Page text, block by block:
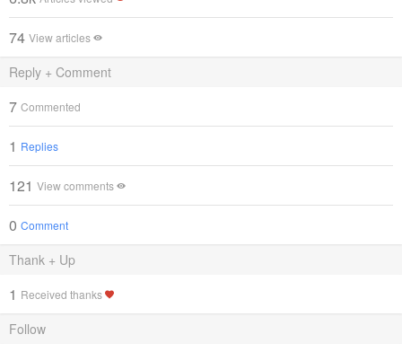
74 View articles
Reply + Comment
7 Commented
1 Replies
121 View comments
0 Comment
Thank + Up
1 Received thanks
Follow